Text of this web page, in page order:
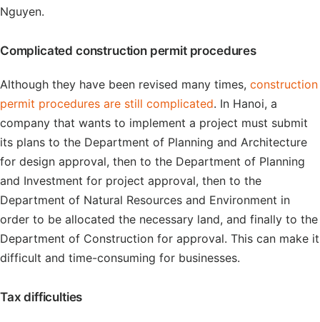
Nguyen.
Complicated construction permit procedures
Although they have been revised many times, construction
permit procedures are still complicated. In Hanoi, a
company that wants to implement a project must submit
its plans to the Department of Planning and Architecture
for design approval, then to the Department of Planning
and Investment for project approval, then to the
Department of Natural Resources and Environment in
order to be allocated the necessary land, and finally to the
Department of Construction for approval. This can make it
difficult and time-consuming for businesses.
Tax difficulties